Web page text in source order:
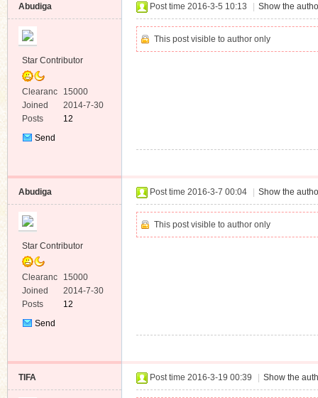
Abudiga
Star Contributor
Clearanc
e
15000
Joined
2014-7-30
Posts
12
Send
Post time 2016-3-5 10:13 Show the
This post visible to author only
Abudiga
Star Contributor
Clearanc
e
15000
Joined
2014-7-30
Posts
12
Send
Post time 2016-3-7 00:04 Show the
This post visible to author only
TIFA Post time 2016-3-19 00:39 Show the